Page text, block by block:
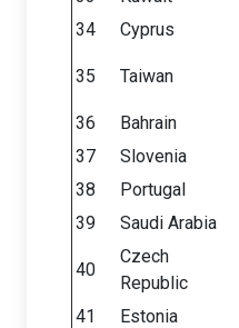
34
Cyprus
35 Taiwan
36 Bahrain
37
Slovenia
38
Portugal
39
Saudi Arabia
40
Czech
Republic
41 Estonia